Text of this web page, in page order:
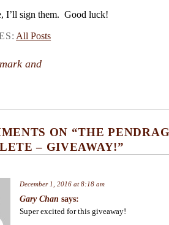
I’ll sign them. Good luck!
All Posts
ON “THE
– GIVEAWAY!”
December 1, 2016 at 8:18 am
Gary Chan says:
Super excited for this giveaway!